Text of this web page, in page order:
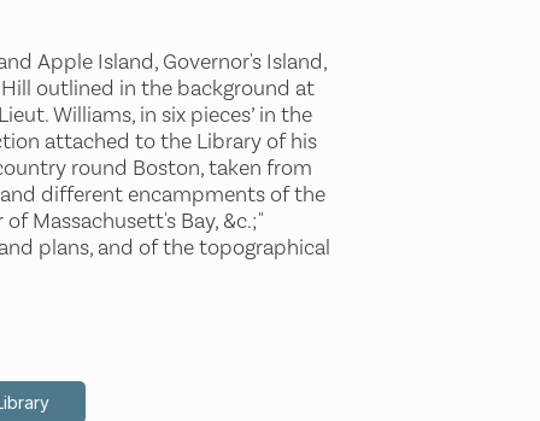
Apple Island, Governor's Island,
outlined in the background at
Williams, in six pieces’ in the
attached to the Library of his
round Boston, taken from
and different encampments of the
Massachusett's Bay, &c.;"
plans, and of the topographical